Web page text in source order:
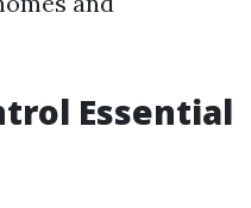
Essential